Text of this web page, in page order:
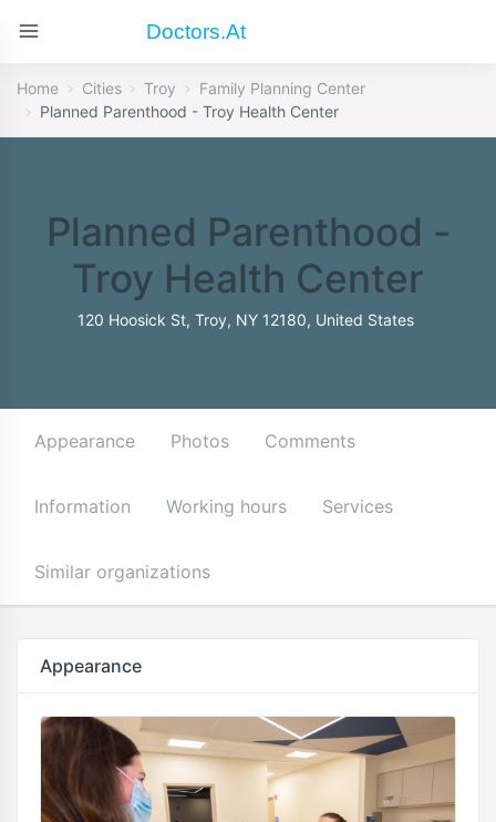
Doctors.at
Home Cities Troy
Family Planning Center
Planned Parenthood - Troy Health Center
Planned Parenthood -
Troy Health Center
120 Hoosick St, Troy, NY 12180, United States
Appearance Photos Comments
Information Working hours Services
Similar organizations
Appearance